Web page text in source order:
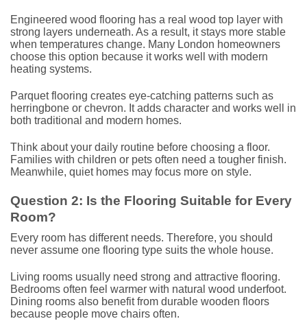
Engineered wood flooring has a real wood top layer with
strong layers underneath. As a result, it stays more stable
when temperatures change. Many London homeowners
choose this option because it works well with modern
heating systems.
Parquet flooring creates eye-catching patterns such as
herringbone or chevron. It adds character and works well in
both traditional and modern homes.
Think about your daily routine before choosing a floor.
Families with children or pets often need a tougher finish.
Meanwhile, quiet homes may focus more on style.
Question 2: Is the Flooring Suitable for Every
Room?
Every room has different needs. Therefore, you should
never assume one flooring type suits the whole house.
Living rooms usually need strong and attractive flooring.
Bedrooms often feel warmer with natural wood underfoot.
Dining rooms also benefit from durable wooden floors
because people move chairs often.